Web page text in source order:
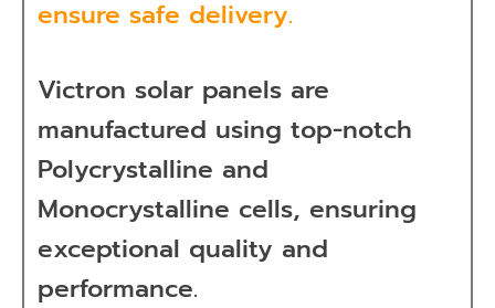
ensure safe delivery.
Victron solar panels are
manufactured using top-notch
Polycrystalline and
Monocrystalline cells, ensuring
exceptional quality and
performance.